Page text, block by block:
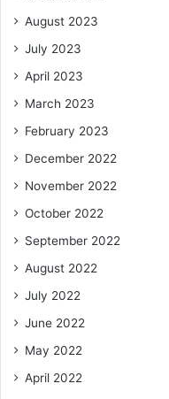
August 2023
July 2023
April 2023
March 2023
February 2023
December 2022
November 2022
October 2022
September 2022
August 2022
July 2022
June 2022
May 2022
April 2022